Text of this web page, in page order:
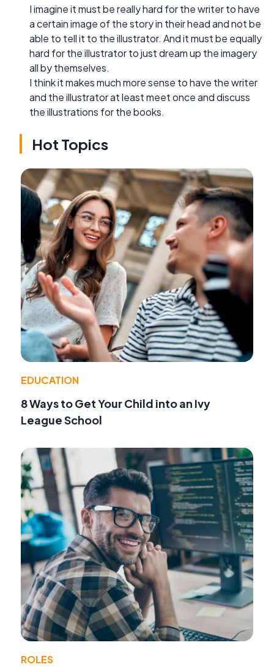
I imagine it must be really hard for the writer to have
a certain image of the story in their head and not be
able to tell it to the illustrator. And it must be equally
hard for the illustrator to just dream up the imagery
all by themselves.
I think it makes much more sense to have the writer
and the illustrator at least meet once and discuss
the illustrations for the books.
Hot Topics
EDUCATION
8 Ways to Get Your Child into an Ivy
League School
ROLES